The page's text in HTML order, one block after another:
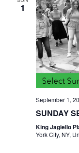
1
September 1,
SUNDAY
King Jagiello
York City, NY,